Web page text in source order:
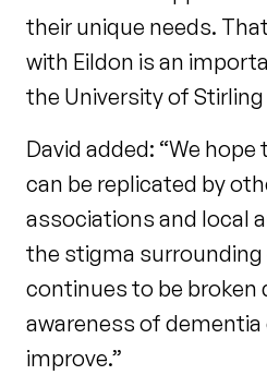
their unique needs.
with Eildon is an
the University of Stirling
David added: “We
can be replicated by
associations and local
the stigma
continues to be broken
awareness of
improve.”